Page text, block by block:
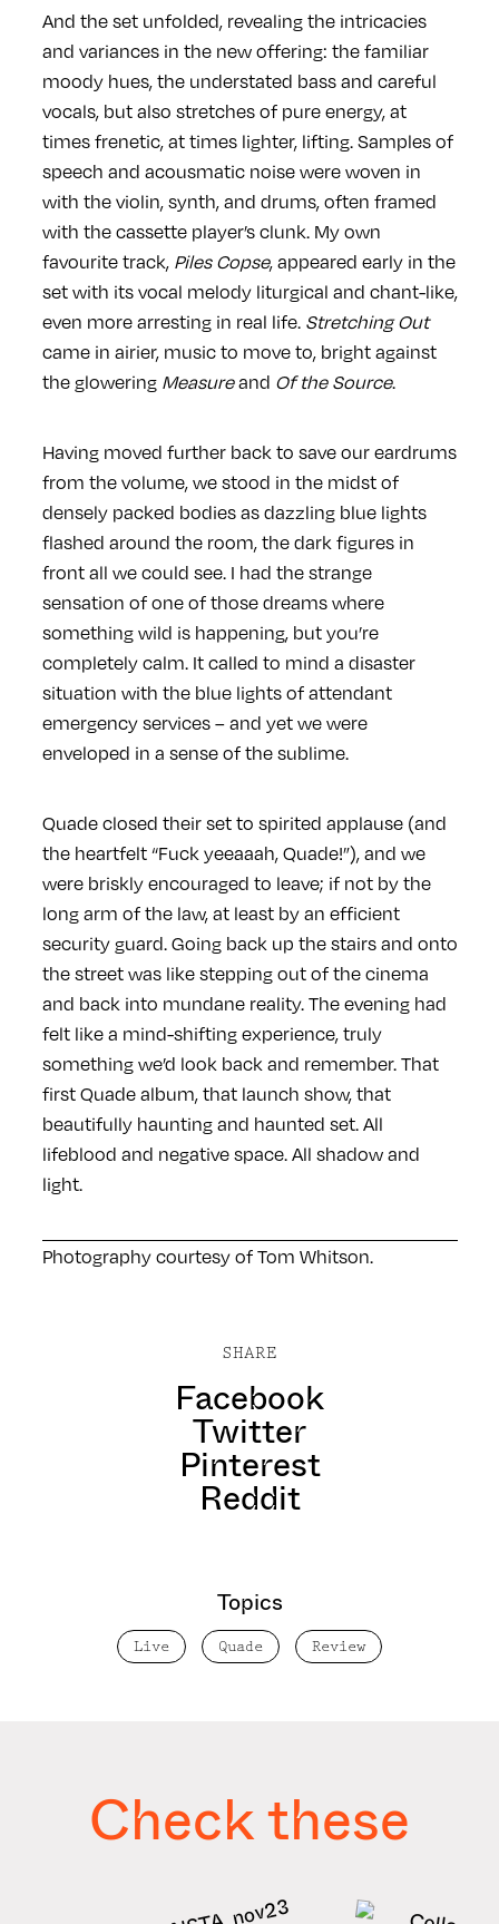
And the set unfolded, revealing the intricacies
and variances in the new offering: the familiar
moody hues, the understated bass and careful
vocals, but also stretches of pure energy, at
times frenetic, at times lighter, lifting. Samples of
speech and acousmatic noise were woven in
with the violin, synth, and drums, often framed
with the cassette player’s clunk. My own
favourite track, Piles Copse, appeared early in the
set with its vocal melody liturgical and chant-like,
even more arresting in real life. Stretching Out
came in airier, music to move to, bright against
the glowering Measureand Of the Source.
Having moved further back to save our eardrums
from the volume, we stood in the midst of
densely packed bodies as dazzling blue lights
flashed around the room, the dark figures in
front all we could see. I had the strange
sensation of one of those dreams where
something wild is happening, but you’re
completely calm. It called to mind a disaster
situation with the blue lights of attendant
emergency services – and yet we were
enveloped in a sense of the sublime.
Quade closed their set to spirited applause (and
the heartfelt “Fuck yeeaaah, Quade!”), and we
were briskly encouraged to leave; if not by the
long arm of the law, at least by an efficient
security guard. Going back up the stairs and onto
the street was like stepping out of the cinema
and back into mundane reality. The evening had
felt like a mind-shifting experience, truly
something we’d look back and remember. That
first Quade album, that launch show, that
beautifully haunting and haunted set. All
lifeblood and negative space. All shadow and
light.
Photography courtesy of Tom Whitson.
SHARE
Facebook
Twitter
Pinterest
Reddit
Topics
Live Quade Review
Check these